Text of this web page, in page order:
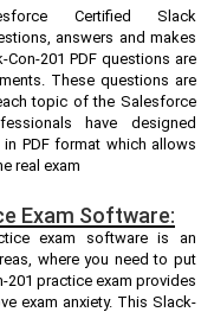
Certified Slack
answers and makes
201 PDF questions are
These questions are
topic of the Salesforce
have designed
PDF format which allows
real exam
Exam Software:
exam software is an
where you need to put
practice exam provides
exam anxiety. This Slack-